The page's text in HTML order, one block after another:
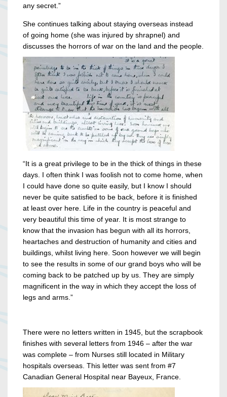
any secret.”
She continues talking about staying overseas instead
of going home (she was injured by shrapnel) and
discusses the horrors of war on the land and the people.
“It is a great privilege to be in the thick of things in these
days. I often think I was foolish not to come home, when
I could have done so quite easily, but I know I should
never be quite satisfied to be back, before it is finished
at least over here. Life in the country is peaceful and
very beautiful this time of year. It is most strange to
know that the invasion has begun with all its horrors,
heartaches and destruction of humanity and cities and
buildings, whilst living here. Soon however we will begin
to see the results in some of our grand boys who will be
coming back to be patched up by us. They are simply
magnificent in the way in which they accept the loss of
legs and arms.”
There were no letters written in 1945, but the scrapbook
finishes with several letters from 1946 – after the war
was complete – from Nurses still located in Military
hospitals overseas. This letter was sent from #7
Canadian General Hospital near Bayeux, France.